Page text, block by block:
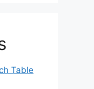
Table